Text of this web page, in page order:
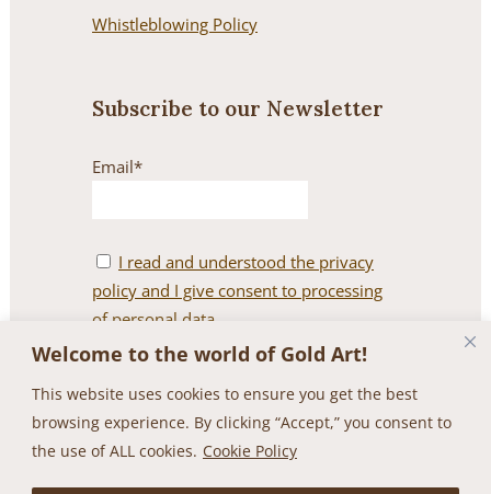
Welcome to the world of Gold Art!
This website uses cookies to ensure you get the best
browsing experience. By clicking “Accept,” you consent to
the use of ALL cookies. Cookie Policy
Whistleblowing Policy
Subscribe to our Newsletter
Email*
I read and understood the privacy
policy and I give consent to processing
of personal data.